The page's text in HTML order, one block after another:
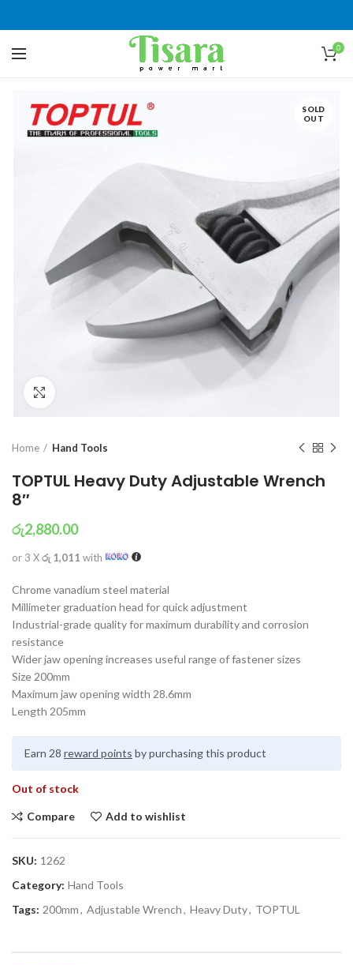
0
SOLD
OUT
Home Hand Tools
TOPTUL Heavy Duty Adjustable Wrench
8″
රු2,880.00
or 3 Xරු 1,011 with
Chrome vanadium steel material
Millimeter graduation head for quick adjustment
Industrial-grade quality for maximum durability and corrosion
resistance
Wider jaw opening increases useful range of fastener sizes
Size 200mm
Maximum jaw opening width 28.6mm
Length 205mm
Earn 28 reward points by purchasing this product
Out of stock
Compare Add to wishlist
SKU: 1262
Category: Hand Tools
Tags: 200mm, Adjustable Wrench, Heavy Duty, TOPTUL